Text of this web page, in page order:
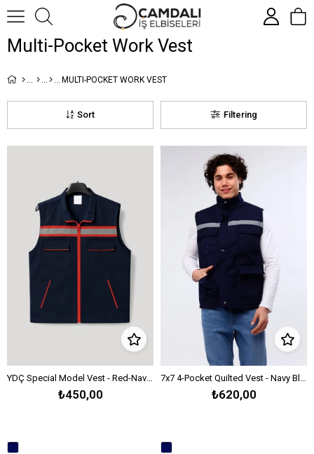
Multi-Pocket Work Vest
MULTI-POCKET WORK VEST
Filtering
Sort
₺450,00 ₺620,00